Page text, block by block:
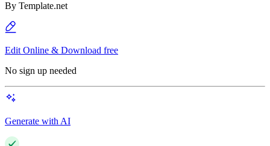
By Template.net
Edit Online & Download free
No sign up needed
Generate with AI